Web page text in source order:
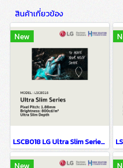
สินค้าเกี่ยวข้อง
New
LSCB018 LG Ultra Slim Series EMC Class B Certified & Fire Resistant Design P1.88
New